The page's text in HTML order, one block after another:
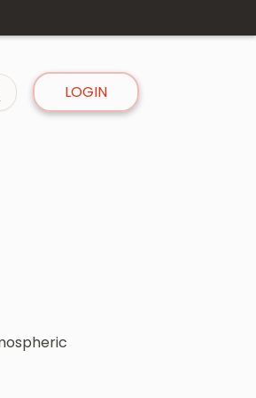
LOGIN